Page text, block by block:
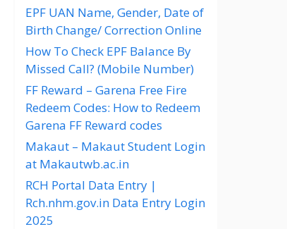
EPF UAN Name, Gender, Date of
Birth Change/ Correction Online
How To Check EPF Balance By
Missed Call? (Mobile Number)
FF Reward – Garena Free Fire
Redeem Codes: How to Redeem
Garena FF Reward codes
Makaut – Makaut Student Login
at Makautwb.ac.in
RCH Portal Data Entry |
Rch.nhm.gov.in Data Entry Login
2025